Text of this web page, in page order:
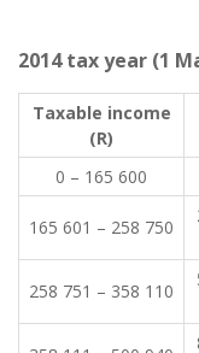
2014 tax year (1
Taxable income
(R)​
​0 – 165 600
​165 601 – 258 750
​258 751 – 358 110